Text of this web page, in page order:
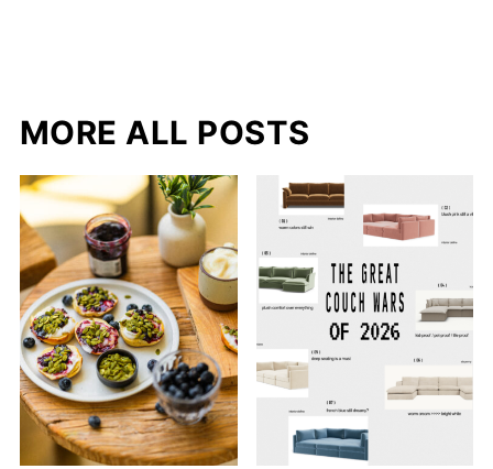
MORE ALL POSTS